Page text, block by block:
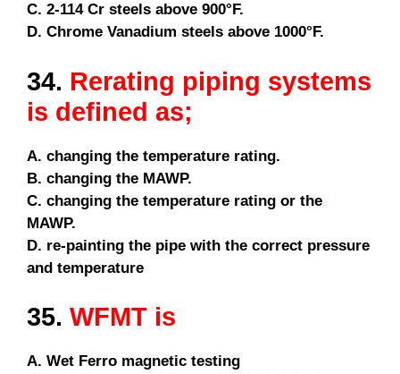
C. 2-114 Cr steels above 900°F.
D. Chrome Vanadium steels above 1000°F.
34. Rerating piping systems
is defined as;
A. changing the temperature rating.
B. changing the MAWP.
C. changing the temperature rating or the
MAWP.
D. re-painting the pipe with the correct pressure
and temperature
35. WFMT is
A. Wet Ferro magnetic testing